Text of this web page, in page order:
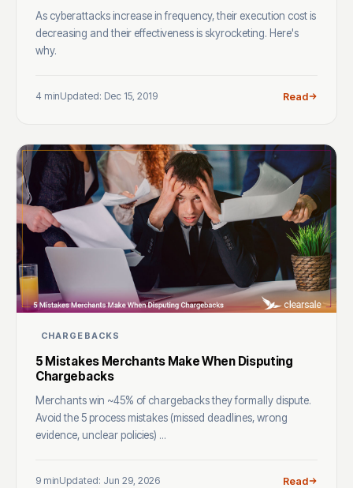
As cyberattacks increase in frequency, their execution cost is
decreasing and their effectiveness is skyrocketing. Here's
why.
4 minUpdated: Dec 15, 2019 Read
CHARGEBACKS
5 Mistakes Merchants Make When Disputing
Chargebacks
Merchants win ~45% of chargebacks they formally dispute.
Avoid the 5 process mistakes (missed deadlines, wrong
evidence, unclear policies) ...
9 minUpdated: Jun 29, 2026 Read